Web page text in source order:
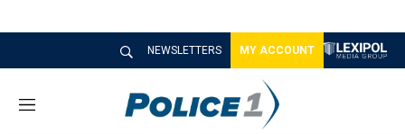
NEWSLETTERS MY ACCOUNT
M